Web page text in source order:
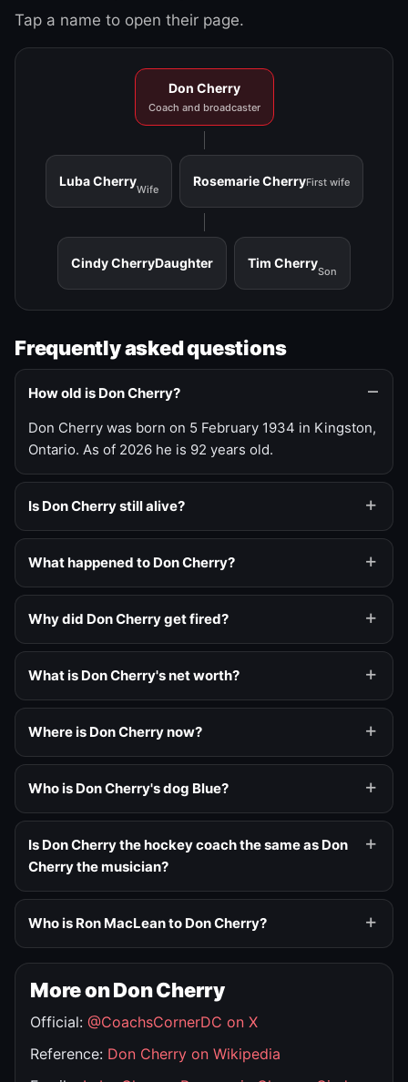
Tap a name to open their page.
Don Cherry
Coach and broadcaster
Luba Cherry
Wife
Rosemarie CherryFirst wife
Cindy CherryDaughter Tim Cherry
Son
Frequently asked questions
How old is Don Cherry?
Don Cherry was born on 5 February 1934 in Kingston,
Ontario. As of 2026 he is 92 years old.
Is Don Cherry still alive?
What happened to Don Cherry?
Why did Don Cherry get fired?
What is Don Cherry's net worth?
Where is Don Cherry now?
Who is Don Cherry's dog Blue?
Is Don Cherry the hockey coach the same as Don
Cherry the musician?
Who is Ron MacLean to Don Cherry?
More on Don Cherry
Official: @CoachsCornerDC on X
Reference: Don Cherry on Wikipedia